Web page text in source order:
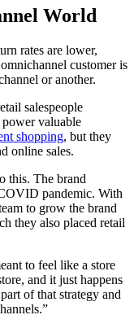
World
rates are lower,
customer is
or another.
salespeople
valuable
shopping, but they
online sales.
this. The brand
pandemic. With
to grow the brand
they also placed retail
to feel like a store
and it just happens
of that strategy and